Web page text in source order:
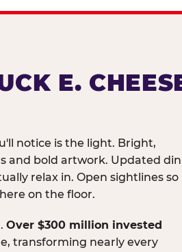
E.
notice is the light. Bright,
and bold artwork. Updated
relax in. Open sightlines so
on the floor.
Over $300 million invested
transforming nearly every